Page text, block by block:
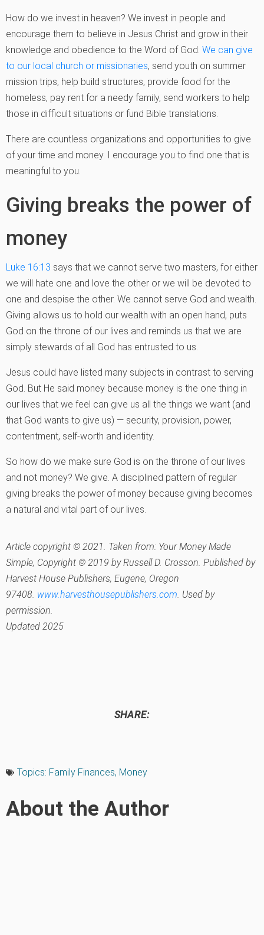
How do we invest in heaven? We invest in people and
encourage them to believe in Jesus Christ and grow in their
knowledge and obedience to the Word of God. We can give
to our local church or missionaries, send youth on summer
mission trips, help build structures, provide food for the
homeless, pay rent for a needy family, send workers to help
those in difficult situations or fund Bible translations.
There are countless organizations and opportunities to give
of your time and money. I encourage you to find one that is
meaningful to you.
Giving breaks the power of
money
Luke 16:13 says that we cannot serve two masters, for either
we will hate one and love the other or we will be devoted to
one and despise the other. We cannot serve God and wealth.
Giving allows us to hold our wealth with an open hand, puts
God on the throne of our lives and reminds us that we are
simply stewards of all God has entrusted to us.
Jesus could have listed many subjects in contrast to serving
God. But He said money because money is the one thing in
our lives that we feel can give us all the things we want (and
that God wants to give us) — security, provision, power,
contentment, self-worth and identity.
So how do we make sure God is on the throne of our lives
and not money? We give. A disciplined pattern of regular
giving breaks the power of money because giving becomes
a natural and vital part of our lives.
Article copyright © 2021. Taken from: Your Money Made
Simple, Copyright © 2019 by Russell D. Crosson. Published by
Harvest House Publishers, Eugene, Oregon
97408. www.harvesthousepublishers.com. Used by
permission.
Updated 2025
SHARE:
Topics: Family Finances, Money
About the Author